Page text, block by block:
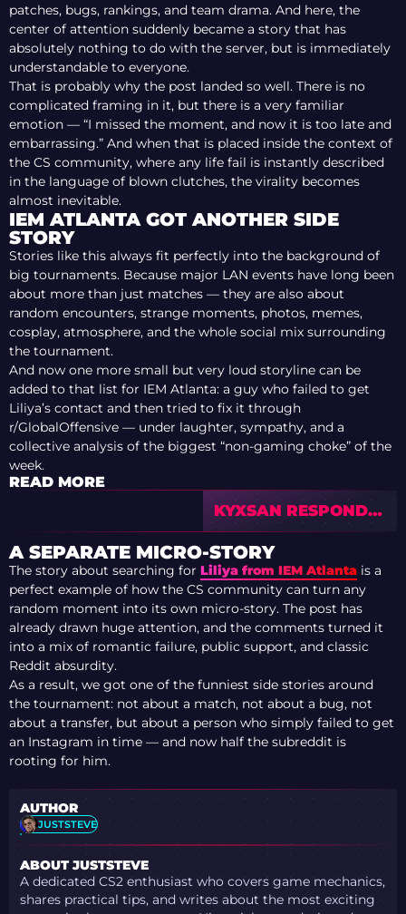
patches, bugs, rankings, and team drama. And here, the
center of attention suddenly became a story that has
absolutely nothing to do with the server, but is immediately
understandable to everyone.
That is probably why the post landed so well. There is no
complicated framing in it, but there is a very familiar
emotion — “I missed the moment, and now it is too late and
embarrassing.” And when that is placed inside the context of
the CS community, where any life fail is instantly described
in the language of blown clutches, the virality becomes
almost inevitable.
IEM ATLANTA GOT ANOTHER SIDE
STORY
Stories like this always fit perfectly into the background of
big tournaments. Because major LAN events have long been
about more than just matches — they are also about
random encounters, strange moments, photos, memes,
cosplay, atmosphere, and the whole social mix surrounding
the tournament.
And now one more small but very loud storyline can be
added to that list for IEM Atlanta: a guy who failed to get
Liliya’s contact and then tried to fix it through
r/GlobalOffensive — under laughter, sympathy, and a
collective analysis of the biggest “non-gaming choke” of the
week.
READ MORE
KYXSAN RESPONDS
AFTER FALCONS
BENCHING AS
COMMUNITY BACKS
FORMER FALCONS
IGL
A SEPARATE MICRO-STORY
The story about searching for Liliya from IEM Atlanta is a
perfect example of how the CS community can turn any
random moment into its own micro-story. The post has
already drawn huge attention, and the comments turned it
into a mix of romantic failure, public support, and classic
Reddit absurdity.
As a result, we got one of the funniest side stories around
the tournament: not about a match, not about a bug, not
about a transfer, but about a person who simply failed to get
an Instagram in time — and now half the subreddit is
rooting for him.
AUTHOR
JUSTSTEVE
ABOUT JUSTSTEVE
A dedicated CS2 enthusiast who covers game mechanics,
shares practical tips, and writes about the most exciting